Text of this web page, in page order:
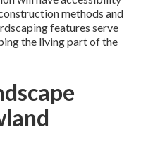
methods and
features serve
the living part of the